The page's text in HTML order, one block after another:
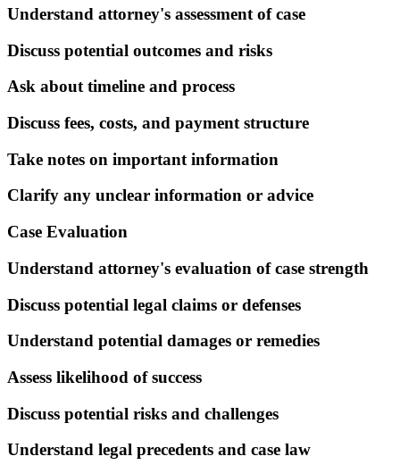
Understand attorney's assessment of case
Discuss potential outcomes and risks
Ask about timeline and process
Discuss fees, costs, and payment structure
Take notes on important information
Clarify any unclear information or advice
Case Evaluation
Understand attorney's evaluation of case strength
Discuss potential legal claims or defenses
Understand potential damages or remedies
Assess likelihood of success
Discuss potential risks and challenges
Understand legal precedents and case law